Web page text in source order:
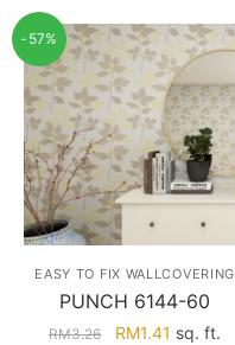
-57%
EASY TO FIX WALLCOVERING
PUNCH 6144-60
RM3.26
Original
RM1.41 Current
sq. ft.